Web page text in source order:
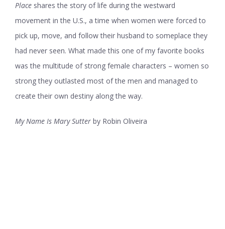
Place shares the story of life during the westward
movement in the U.S., a time when women were forced to
pick up, move, and follow their husband to someplace they
had never seen. What made this one of my favorite books
was the multitude of strong female characters – women so
strong they outlasted most of the men and managed to
create their own destiny along the way.
My Name Is Mary Sutter by Robin Oliveira